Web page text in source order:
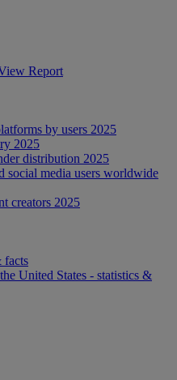
Report
by users 2025
2025
distribution 2025
social media users worldwide
creators 2025
facts
United States - statistics &